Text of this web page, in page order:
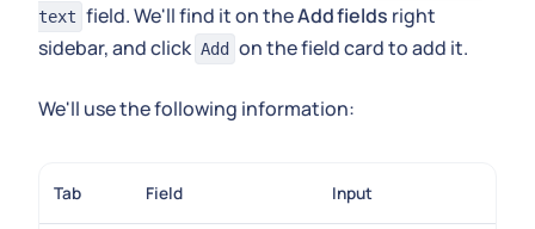
text field. We'll find it on theAdd fields right
sidebar, and click Add on the field card to add it.
We'll use the following information:
Tab Field Input